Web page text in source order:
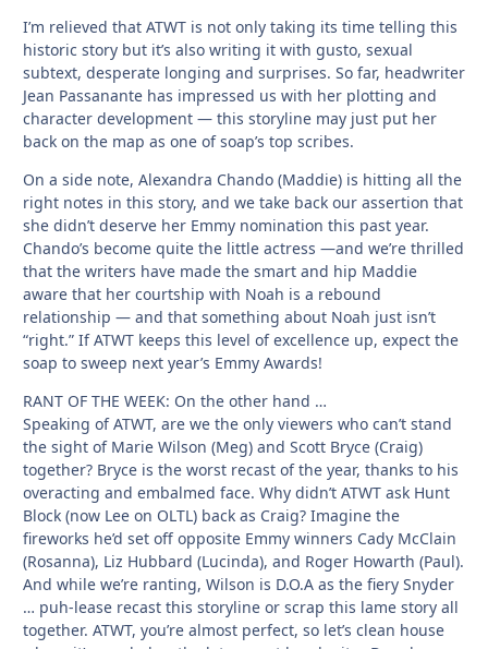
I’m relieved that ATWT is not only taking its time telling this
historic story but it’s also writing it with gusto, sexual
subtext, desperate longing and surprises. So far, headwriter
Jean Passanante has impressed us with her plotting and
character development — this storyline may just put her
back on the map as one of soap’s top scribes.
On a side note, Alexandra Chando (Maddie) is hitting all the
right notes in this story, and we take back our assertion that
she didn’t deserve her Emmy nomination this past year.
Chando’s become quite the little actress —and we’re thrilled
that the writers have made the smart and hip Maddie
aware that her courtship with Noah is a rebound
relationship — and that something about Noah just isn’t
“right.” If ATWT keeps this level of excellence up, expect the
soap to sweep next year’s Emmy Awards!
RANT OF THE WEEK: On the other hand …
Speaking of ATWT, are we the only viewers who can’t stand
the sight of Marie Wilson (Meg) and Scott Bryce (Craig)
together? Bryce is the worst recast of the year, thanks to his
overacting and embalmed face. Why didn’t ATWT ask Hunt
Block (now Lee on OLTL) back as Craig? Imagine the
fireworks he’d set off opposite Emmy winners Cady McClain
(Rosanna), Liz Hubbard (Lucinda), and Roger Howarth (Paul).
And while we’re ranting, Wilson is D.O.A as the fiery Snyder
… puh-lease recast this storyline or scrap this lame story all
together. ATWT, you’re almost perfect, so let’s clean house